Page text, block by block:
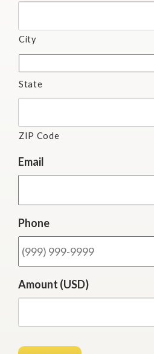
City
State
ZIP Code
Email
Phone
Amount (USD)